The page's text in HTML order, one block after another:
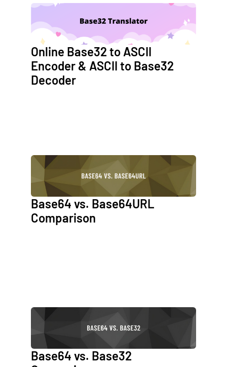
Online Base32 to ASCII
Encoder & ASCII to Base32
Decoder
Base64 vs. Base64URL
Comparison
Base64 vs. Base32